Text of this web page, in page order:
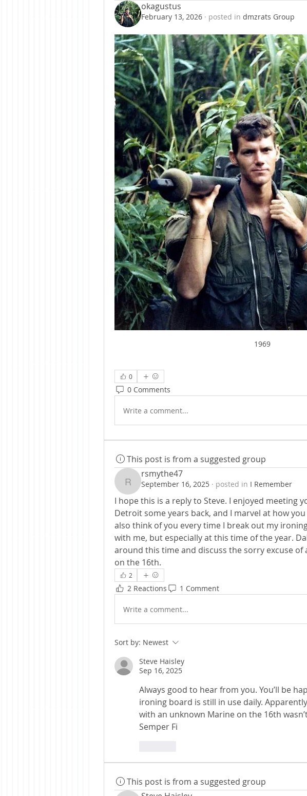
okagustus
February 13, 2026 · posted in dmzrats Group
1969
0
0 Comments
Write a comment...
This post is from a suggested group
rsmythe47
rsmythe47
September 16, 2025 · posted in I Remember
I hope this is a reply to Steve. I enjoyed meeting
Detroit some years back, and I marvel at how
also think of you every time I break out my
with me, but especially at this time of the year.
around this time and discuss the sorry excuse
on the 16th.
2
2 Reactions 1 Comment
Write a comment...
Sort by: Newest
Steve Haisley
Sep 16, 2025
Always good to hear from you. You’ll be
ironing board is still in use daily.
with an unknown Marine on the 16th
Semper Fi
This post is from a suggested group